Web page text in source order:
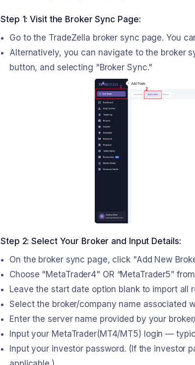
Step 1: Visit the Broker Sync Page:
Go to the TradeZella broker sync page. You
Alternatively, you can navigate to the broker
button, and selecting "Broker Sync."
Step 2: Select Your Broker and Input Details:
On the broker sync page, click "Add New
Choose "MetaTrader4" OR “MetaTrader5”
Leave the start date option blank to import all
Select the broker/company name associated
Enter the server name provided by your
Input your MetaTrader(MT4/MT5) login —
Input your investor password. (If the investor